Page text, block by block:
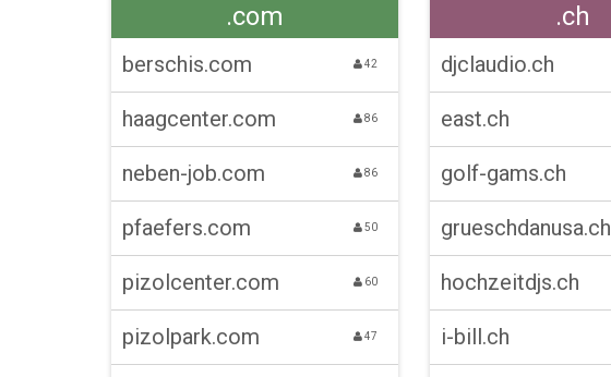
.com
berschis.com 42
haagcenter.com 86
neben-job.com 86
pfaefers.com 50
pizolcenter.com 60
pizolpark.com 47
.ch
djclaudio.ch
east.ch
golf-gams.ch
grueschdanusa.ch
hochzeitdjs.ch
i-bill.ch